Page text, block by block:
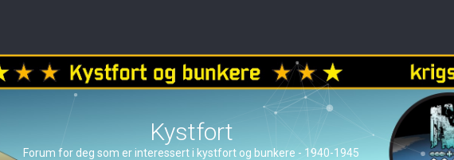
Kystfort
Forum for deg som er interessert i kystfort og bunkere - 1940-1945